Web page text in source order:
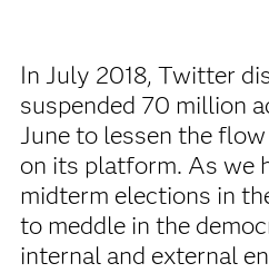
In July 2018, Twitter
suspended 70 million
June to lessen the
on its platform. As we
midterm elections in
to meddle in the
internal and external